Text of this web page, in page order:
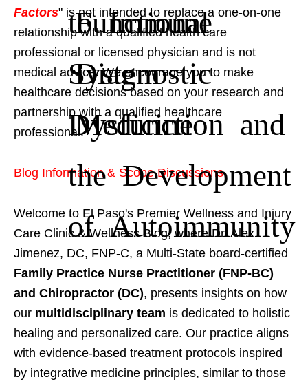
to Immune
System
Dysfunction and
the Development
of Autoimmunity
Functional
Diagnostic
Medicine
Factors" is not intended to replace a one-on-one
relationship with a qualified health care
professional or licensed physician and is not
medical advice. We encourage you to make
healthcare decisions based on your research and
partnership with a qualified healthcare
professional.
Blog Information & Scope Discussions
Welcome to El Paso's Premier Wellness and Injury
Care Clinic & Wellness Blog, where Dr. Alex
Jimenez, DC, FNP-C, a Multi-State board-certified
Family Practice Nurse Practitioner (FNP-BC)
and Chiropractor (DC), presents insights on how
our multidisciplinary team is dedicated to holistic
healing and personalized care. Our practice aligns
with evidence-based treatment protocols inspired
by integrative medicine principles, similar to those